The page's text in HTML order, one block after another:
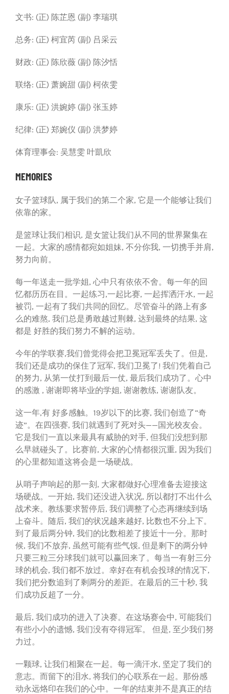
文书: (正) 陈芷恩 (副) 李瑞琪
总务: (正) 柯宜芮 (副) 吕采云
财政: (正) 陈欣薇 (副) 陈汐恬
联络: (正) 萧婉甜 (副) 柯依雯
康乐: (正) 洪婉婷 (副) 张玉婷
纪律: (正) 郑婉仪 (副) 洪梦婷
体育理事会: 吴慧雯 叶凱欣
MEMORIES
女子篮球队, 属于我们的第二个家, 它是一个能够让我们
依靠的家。
是篮球让我们相识, 是女篮让我们从不同的世界聚集在
一起。大家的感情都宛如姐妹, 不分你我, 一切携手并肩,
努力向前。
每一年送走一批学姐, 心中只有依依不舍。每一年的回
忆都历历在目。一起练习,一起比赛, 一起挥洒汗水, 一起
被罚, 一起有了我们共同的回忆。尽管奋斗的路上有多
么的难熬, 我们总是勇敢越过荆棘, 达到最终的结果, 这
都是 好胜的我们努力不解的运动。
今年的学联赛,我们曾觉得会把卫冕冠军丢失了。但是,
我们还是成功的保住了冠军, 我们卫冕了! 我们凭着自己
的努力, 从第一仗打到最后一仗, 最后我们成功了。心中
的感激 , 谢谢即将毕业的学姐, 谢谢教练, 谢谢队友。
这一年,有 好多感触。19岁以下的比赛, 我们创造了“奇
迹”。在四强赛, 我们就遇到了死对头——国光校友会。
它是我们一直以来最具有威胁的对手, 但我们没想到那
么早就碰头了。比赛前, 大家的心情都很沉重, 因为我们
的心里都知道这将会是一场硬战。
从哨子声响起的那一刻, 大家都做好心理准备去迎接这
场硬战。一开始, 我们还没进入状况, 所以都打不出什么
战术来。教练要求暂停后, 我们调整了心态再继续到场
上奋斗。随后, 我们的状况越来越好, 比数也不分上下。
到了最后两分钟, 我们的比数相差了接近十一分。那时
候, 我们不放弃, 虽然可能有些气馁, 但是剩下的两分钟
只要三粒三分球我们就可以赢回来了。每当一有射三分
球的机会, 我们都不放过。幸好在有机会投球的情况下,
我们把分数追到了剩两分的差距。在最后的三十秒, 我
们成功反超了一分。
最后, 我们成功的进入了决赛。在这场赛会中, 可能我们
有些小小的遗憾, 我们没有夺得冠军。 但是, 至少我们努
力过。
一颗球, 让我们相聚在一起。每一滴汗水, 坚定了我们的
意志。而留下的泪水, 将我们的心联系在一起。那份感
动永远烙印在我们的心中。一年的结束并不是真正的结